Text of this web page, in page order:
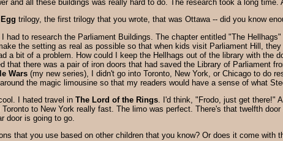
and all these buildings was really hard to do. The research took a long time.
trilogy, the first trilogy that you wrote, that was Ottawa -- did you know
I had to research the Parliament Buildings. The chapter entitled "The
the setting as real as possible so that when kids visit Parliament Hill,
a bit of a problem. How could I keep the Hellhags out of the library with
that there was a pair of iron doors that had saved the Library of Parliament
Wars (my new series), I didn't go into Toronto, New York, or Chicago to do
the magic limousine so that my readers would have a sense of what
I hated travel in The Lord of the Rings. I'd think, "Frodo, just get there!"
to New York really fast. The limo was perfect. There's that twelfth
door is going to go.
that you use based on other children that you know? Or does it come with